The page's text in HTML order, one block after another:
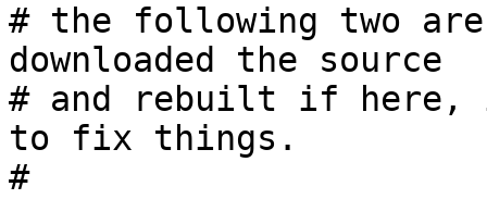
# the following two
downloaded the source
# and rebuilt if here,
to fix things.
#